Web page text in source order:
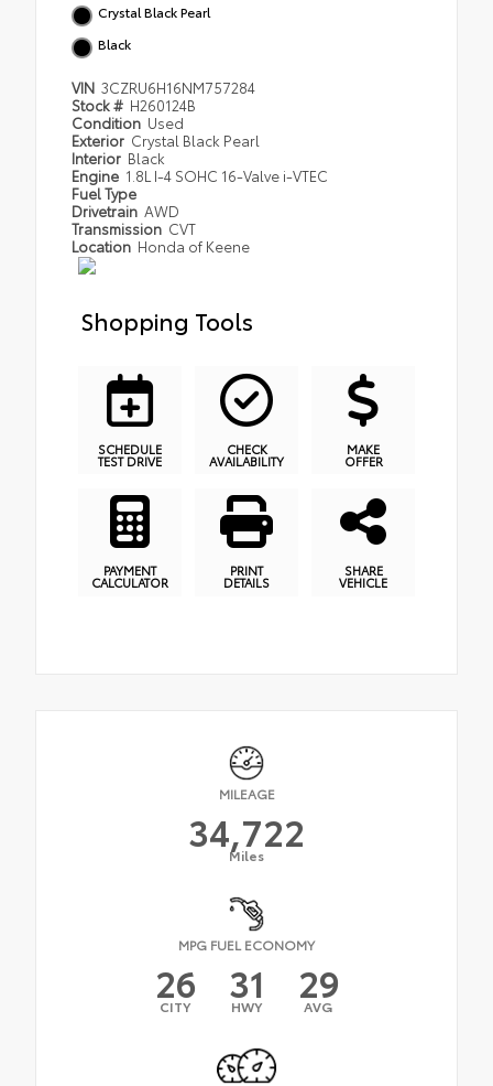
Crystal Black Pearl
Black
VIN 3CZRU6H16NM757284
Stock # H260124B
Condition Used
Exterior Crystal Black Pearl
Interior Black
Engine 1.8L I-4 SOHC 16-Valve i-VTEC
Fuel Type
Drivetrain AWD
Transmission CVT
Location Honda of Keene
Shopping Tools
SCHEDULE
TEST DRIVE
CHECK
AVAILABILITY
MAKE
OFFER
PAYMENT
CALCULATOR
PRINT
DETAILS
SHARE
VEHICLE
MILEAGE
34,722
Miles
MPG FUEL ECONOMY
26
CITY 31
HWY 29
AVG